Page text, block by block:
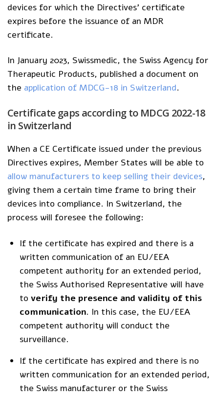
devices for which the Directives’ certificate
expires before the issuance of an MDR
certificate.
In January 2023, Swissmedic, the Swiss Agency for
Therapeutic Products, published a document on
the application of MDCG-18 in Switzerland.
Certificategaps according to MDCG 2022-18
in Switzerland
When a CE Certificate issued under the previous
Directives expires, Member States will be able to
allow manufacturers to keep selling their devices,
giving them a certain time frame to bring their
devices into compliance. In Switzerland, the
process will foresee the following:
If the certificate has expired and there is a
written communication of an EU/EEA
competent authority for an extended period,
the Swiss Authorised Representative will have
to verify the presence and validity of this
communication. In this case, the EU/EEA
competent authority will conduct the
surveillance.
If the certificate has expired and there is no
written communication for an extended period,
the Swiss manufacturer or the Swiss